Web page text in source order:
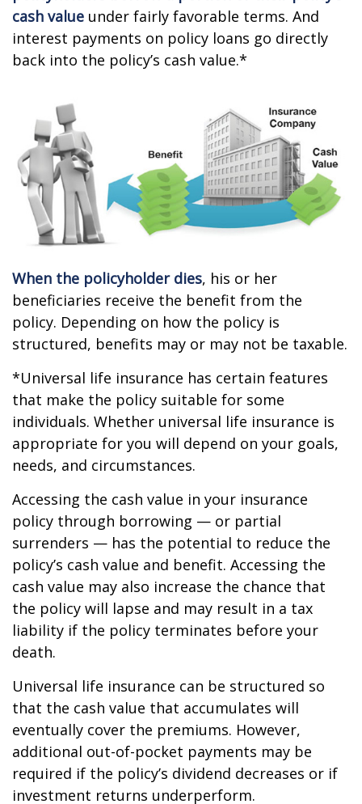
cash value under fairly favorable terms. And
interest payments on policy loans go directly
back into the policy’s cash value.*
When the policyholder dies, his or her
beneficiaries receive the benefit from the
policy. Depending on how the policy is
structured, benefits may or may not be taxable.
*Universal life insurance has certain features
that make the policy suitable for some
individuals. Whether universal life insurance is
appropriate for you will depend on your goals,
needs, and circumstances.
Accessing the cash value in your insurance
policy through borrowing — or partial
surrenders — has the potential to reduce the
policy’s cash value and benefit. Accessing the
cash value may also increase the chance that
the policy will lapse and may result in a tax
liability if the policy terminates before your
death.
Universal life insurance can be structured so
that the cash value that accumulates will
eventually cover the premiums. However,
additional out-of-pocket payments may be
required if the policy’s dividend decreases or if
investment returns underperform.